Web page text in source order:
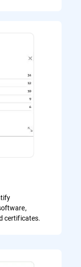
certificates.